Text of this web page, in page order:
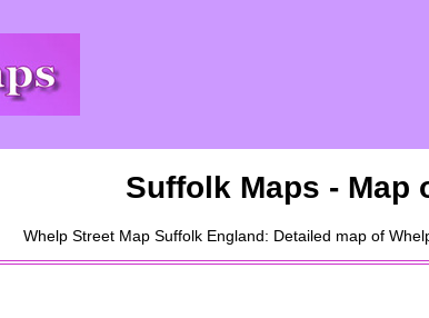
Suffolk Maps - Map
Whelp StreetMap SuffolkEngland: Detailed map of